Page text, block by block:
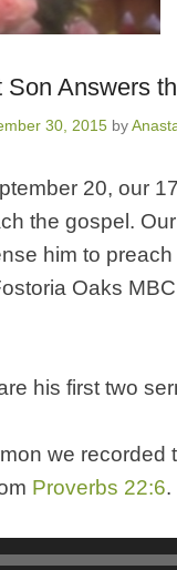
Son Answers
30, 2015 by
20, our
the gospel.
him to
Oaks
his first two
we recorded
Proverbs 22:6.